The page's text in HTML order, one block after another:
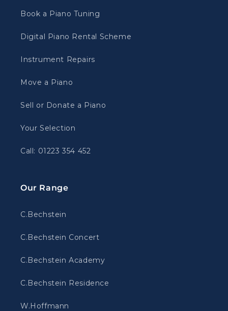
Book a Piano Tuning
Digital Piano Rental Scheme
Instrument Repairs
Move a Piano
Sell or Donate a Piano
Your Selection
Call: 01223 354 452
Our Range
C.Bechstein
C.Bechstein Concert
C.Bechstein Academy
C.Bechstein Residence
W.Hoffmann